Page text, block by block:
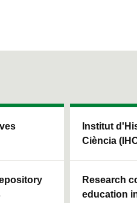
Institut
Ciència
Research
education